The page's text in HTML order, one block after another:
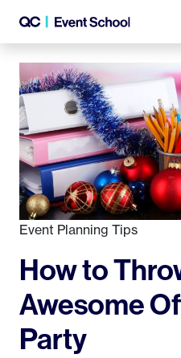
Event Planning Tips
How to
Awesome
Party